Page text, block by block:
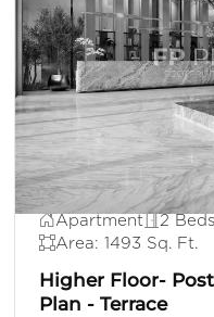
AED
Apartment 2 Beds
Area: 1493 Sq. Ft.
Higher Floor-
Plan - Terrace